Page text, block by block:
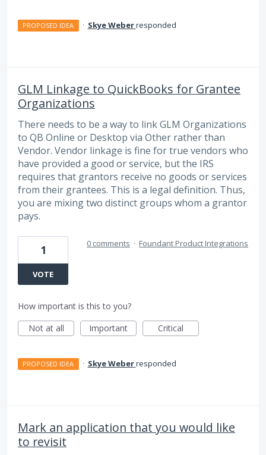
PROPOSED IDEA · Skye Weberresponded
GLM Linkage to QuickBooks for Grantee
Organizations
There needs to be a way to link GLM Organizations
to QB Online or Desktop via Other rather than
Vendor. Vendor linkage is fine for true vendors who
have provided a good or service, but the IRS
requires that grantors receive no goods or services
from their grantees. This is a legal definition. Thus,
you are mixing two distinct groups whom a grantor
pays.
1
VOTE
0 comments · Foundant Product Integrations
How important is this to you?
Not at all
Important Critical
PROPOSED IDEA · Skye Weberresponded
Mark an application that you would like
to revisit